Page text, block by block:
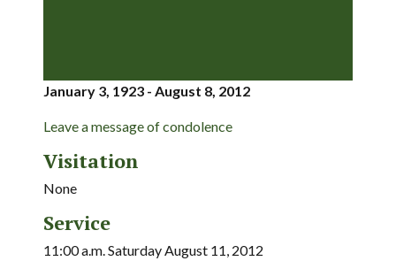
January 3, 1923 - August 8, 2012
Leave a message of condolence
Visitation
None
Service
11:00 a.m. Saturday August 11, 2012